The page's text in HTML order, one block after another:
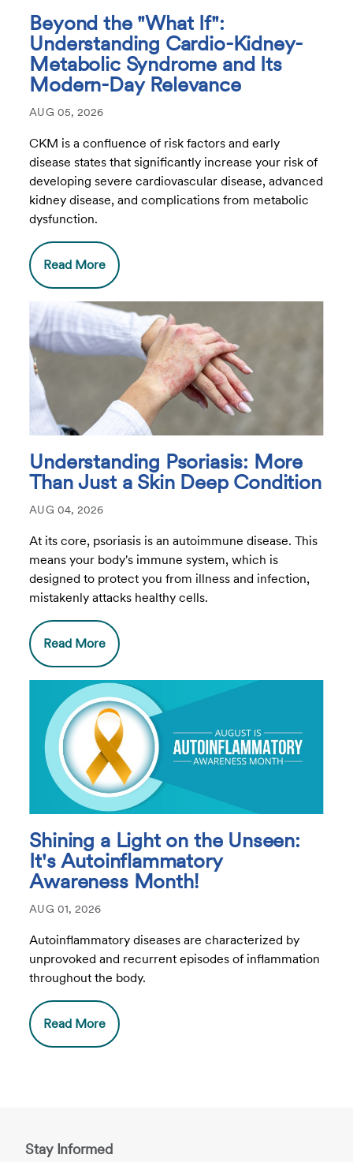
Beyond the "What If":
Understanding Cardio-Kidney-
Metabolic Syndrome and Its
Modern-Day Relevance
AUG 05, 2026
CKM is a confluence of risk factors and early
disease states that significantly increase your risk of
developing severe cardiovascular disease, advanced
kidney disease, and complications from metabolic
dysfunction.
Read More
Understanding Psoriasis: More
Than Just a Skin Deep Condition
AUG 04, 2026
At its core, psoriasis is an autoimmune disease. This
means your body's immune system, which is
designed to protect you from illness and infection,
mistakenly attacks healthy cells.
Read More
Shining a Light on the Unseen:
It's Autoinflammatory
Awareness Month!
AUG 01, 2026
Autoinflammatory diseases are characterized by
unprovoked and recurrent episodes of inflammation
throughout the body.
Read More
Stay Informed